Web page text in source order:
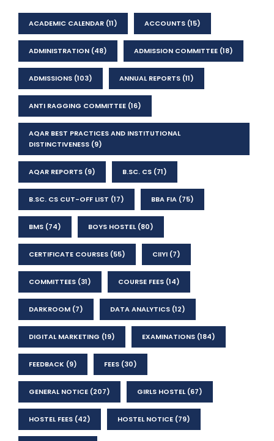
ACADEMIC CALENDAR (11) ACCOUNTS (15)
ADMINISTRATION (48) ADMISSION COMMITTEE (18)
ADMISSIONS (103) ANNUAL REPORTS (11)
ANTI RAGGING COMMITTEE (16)
AQAR BEST PRACTICES AND INSTITUTIONAL
DISTINCTIVENESS (9)
AQAR REPORTS (9) B.SC. CS (71)
B.SC. CS CUT-OFF LIST (17) BBA FIA (75)
BMS (74) BOYS HOSTEL(80)
CERTIFICATE COURSES (55) CIIYI (7)
COMMITTEES (31) COURSE FEES (14)
DARKROOM (7) DATA ANALYTICS (12)
DIGITAL MARKETING (19) EXAMINATIONS (184)
FEEDBACK (9) FEES (30)
GENERAL NOTICE (207) GIRLS HOSTEL(67)
HOSTEL FEES (42) HOSTEL NOTICE (79)